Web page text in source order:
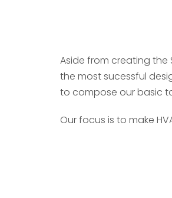
Aside from creating the
the most sucessful
to compose our basic
Our focus is to make